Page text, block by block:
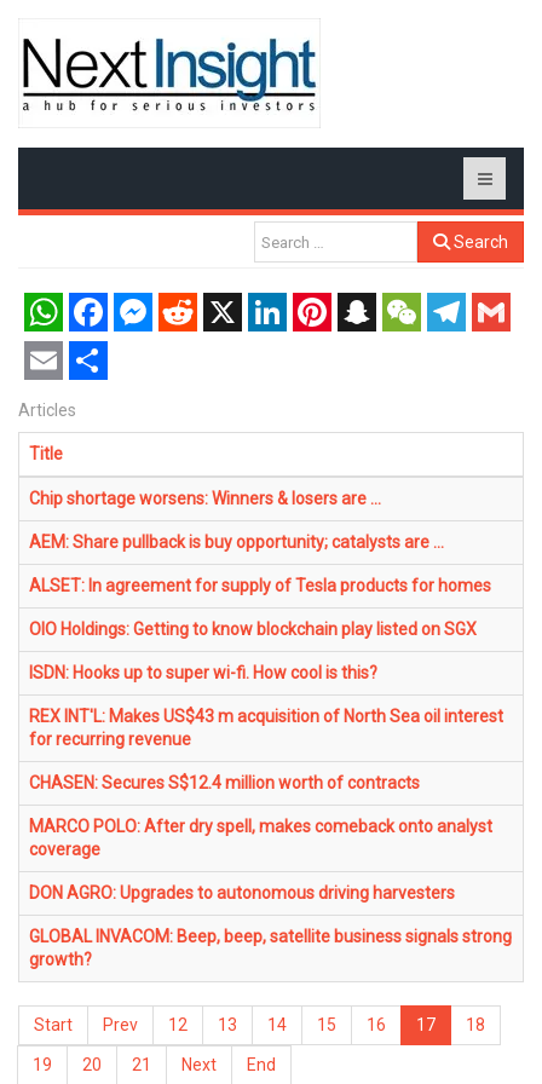
Search
WhatsAppFacebookMessenger
RedditX LinkedInPinterestSnapchatWeChatTelegram
Gmail
Email Share
Articles
Title
Chip shortage worsens: Winners & losers are ...
AEM: Share pullback is buy opportunity; catalysts are ...
ALSET: In agreement for supply of Tesla products for homes
OIO Holdings: Getting to know blockchain play listed on SGX
ISDN: Hooks up to super wi-fi. How cool is this?
REX INT'L: Makes US$43 m acquisition of North Sea oil interest
for recurring revenue
CHASEN: Secures S$12.4 million worth of contracts
MARCO POLO: After dry spell, makes comeback onto analyst
coverage
DON AGRO: Upgrades to autonomous driving harvesters
GLOBAL INVACOM: Beep, beep, satellite business signals strong
growth?
Start Prev 12 13 14 15 16 17 18
19 20 21 Next End